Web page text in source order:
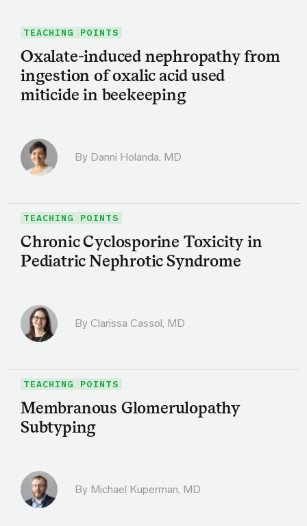
TEACHING POINTS
Oxalate-induced nephropathy from
ingestion of oxalic acid used
miticide in beekeeping
By Danni Holanda, MD
TEACHING POINTS
Chronic Cyclosporine Toxicity in
Pediatric Nephrotic Syndrome
By Clarissa Cassol, MD
TEACHING POINTS
Membranous Glomerulopathy
Subtyping
By Michael Kuperman, MD